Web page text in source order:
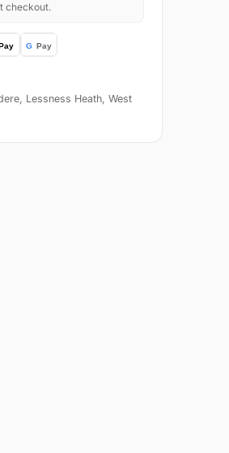
checkout.
Lessness Heath, West